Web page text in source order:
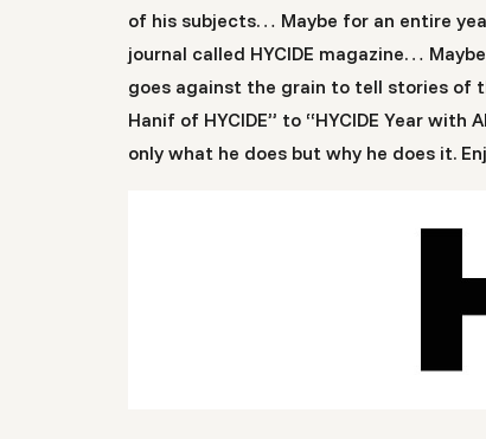
of his subjects… Maybe for an entire
journal called HYCIDE magazine…
goes against the grain to tell stories of
Hanif of HYCIDE” to “HYCIDE Year
only what he does but why he does it.